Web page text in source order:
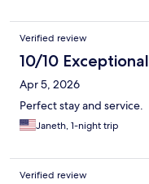
Verified review
10/10 Exceptional
Apr 5, 2026
Perfect stay and service.
Janeth, 1-night trip
Verified review